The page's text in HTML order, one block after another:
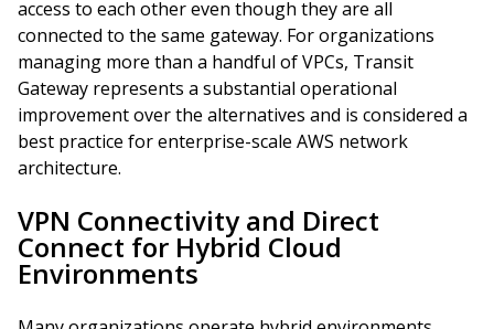
access to each other even though they are all
connected to the same gateway. For organizations
managing more than a handful of VPCs, Transit
Gateway represents a substantial operational
improvement over the alternatives and is considered a
best practice for enterprise-scale AWS network
architecture.
VPN Connectivity and Direct
Connect for Hybrid Cloud
Environments